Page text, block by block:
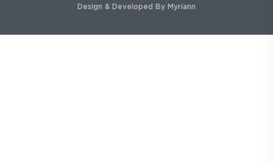
Design & Developed By Myriann